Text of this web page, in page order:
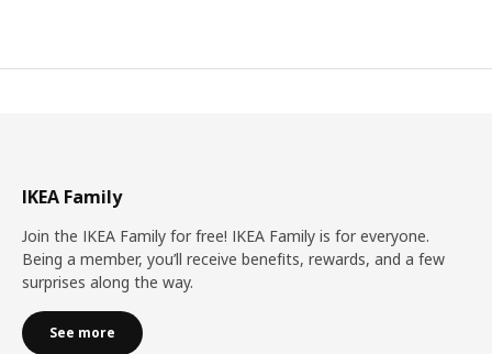
IKEA Family
Join the IKEA Family for free! IKEA Family is for everyone.
Being a member, you’ll receive benefits, rewards, and a few
surprises along the way.
See more